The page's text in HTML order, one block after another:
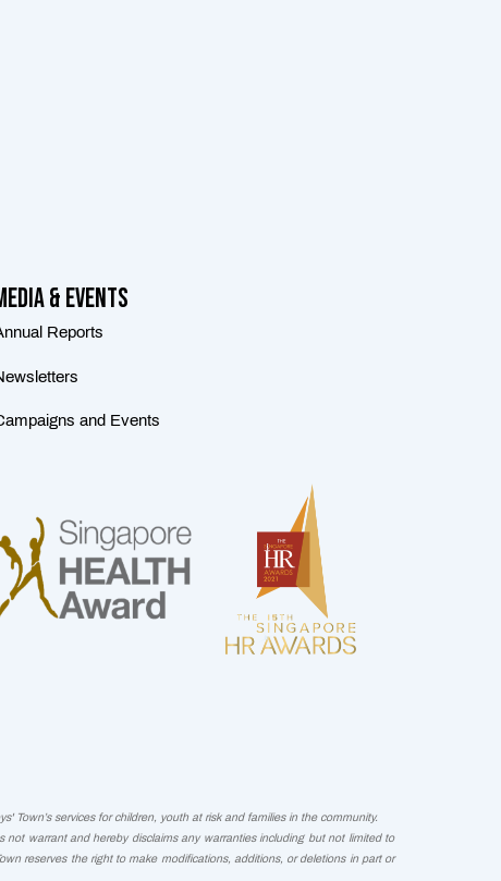
& Events
Reports
and Events
Town’s services for children, youth at risk and families in the community.
not warrant and hereby disclaims any warranties including but not limited to
reserves the right to make modifications, additions, or deletions in part or